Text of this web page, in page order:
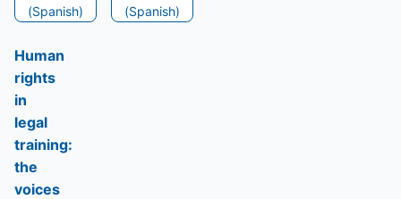
(Spanish)
(Spanish)
Human
rights
in
legal
training:
the
voices